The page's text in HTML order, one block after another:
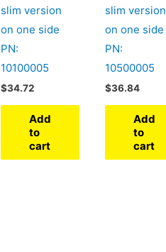
slim version
on one side
PN:
10100005
$34.72
Add
to
cart
slim version
on one side
PN:
10500005
$36.84
Add
to
cart